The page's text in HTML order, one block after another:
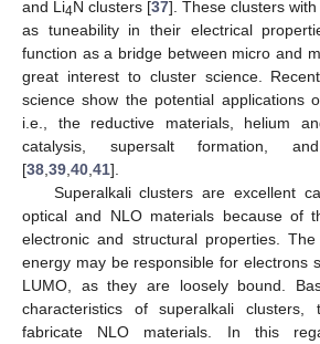
and Li4N clusters [37]. These clusters
as tuneability in their electrical
function as a bridge between micro and
great interest to cluster science.
science show the potential applications
i.e., the reductive materials, helium
catalysis, supersalt formation,
[38 39 40 41].
Superalkali clusters are excellent
optical and NLO materials because of
electronic and structural properties.
energy may be responsible for electrons
LUMO, as they are loosely bound.
characteristics of superalkali
fabricate NLO materials. In this